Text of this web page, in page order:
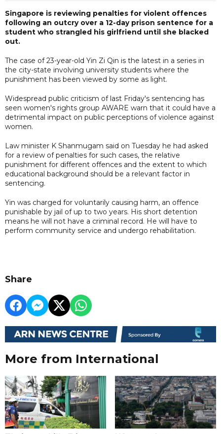
Singapore is reviewing penalties for violent offences
following an outcry over a 12-day prison sentence for a
student who strangled his girlfriend until she blacked
out.
The case of 23-year-old Yin Zi Qin is the latest in a series in
the city-state involving university students where the
punishment has been viewed by some as light.
Widespread public criticism of last Friday's sentencing has
seen women's rights group AWARE warn that it could have a
detrimental impact on public perceptions of violence against
women.
Law minister K Shanmugam said on Tuesday he had asked
for a review of penalties for such cases, the relative
punishment for different offences and the extent to which
educational background should be a relevant factor in
sentencing.
Yin was charged for voluntarily causing harm, an offence
punishable by jail of up to two years. His short detention
means he will not have a criminal record. He will have to
perform community service and undergo rehabilitation.
Share
More from International